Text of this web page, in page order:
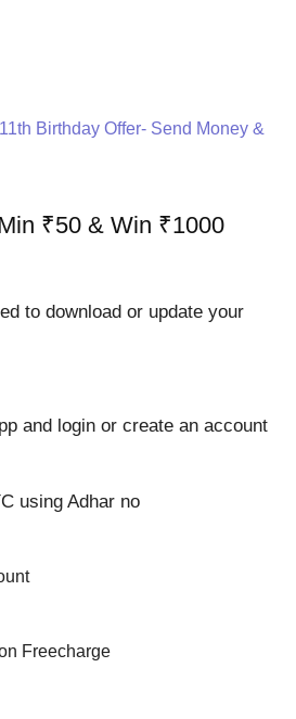
Birthday Offer- Send Money &
₹50 & Win ₹1000
to download or update your
and login or create an account
using Adhar no
Freecharge